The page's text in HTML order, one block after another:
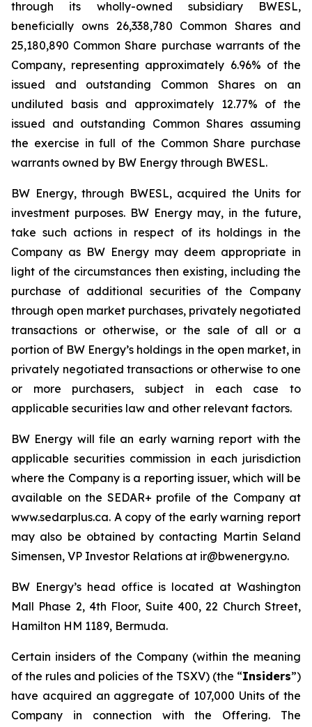
through its wholly-owned subsidiary BWESL,
beneficially owns 26,338,780 Common Shares and
25,180,890 Common Share purchase warrants of the
Company, representing approximately 6.96% of the
issued and outstanding Common Shares on an
undiluted basis and approximately 12.77% of the
issued and outstanding Common Shares assuming
the exercise in full of the Common Share purchase
warrants owned by BW Energy through BWESL.
BW Energy, through BWESL, acquired the Units for
investment purposes. BW Energy may, in the future,
take such actions in respect of its holdings in the
Company as BW Energy may deem appropriate in
light of the circumstances then existing, including the
purchase of additional securities of the Company
through open market purchases, privately negotiated
transactions or otherwise, or the sale of all or a
portion of BW Energy’s holdings in the open market, in
privately negotiated transactions or otherwise to one
or more purchasers, subject in each case to
applicable securities law and other relevant factors.
BW Energy will file an early warning report with the
applicable securities commission in each jurisdiction
where the Company is a reporting issuer, which will be
available on the SEDAR+ profile of the Company at
www.sedarplus.ca. A copy of the early warning report
may also be obtained by contacting Martin Seland
Simensen, VP Investor Relations at ir@bwenergy.no.
BW Energy’s head office is located at Washington
Mall Phase 2, 4th Floor, Suite 400, 22 Church Street,
Hamilton HM 1189, Bermuda.
Certain insiders of the Company (within the meaning
of the rules and policies of the TSXV) (the “Insiders”)
have acquired an aggregate of 107,000 Units of the
Company in connection with the Offering. The